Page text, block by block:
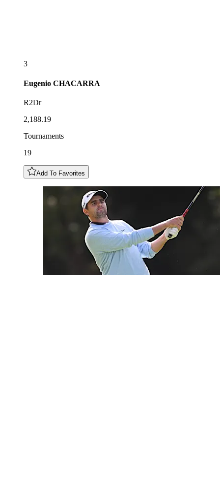
3
Eugenio CHACARRA
R2Dr
2,188.19
Tournaments
19
Add To Favorites